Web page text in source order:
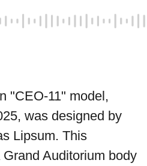
"CEO-11" model,
was designed by
Lipsum. This
Auditorium body